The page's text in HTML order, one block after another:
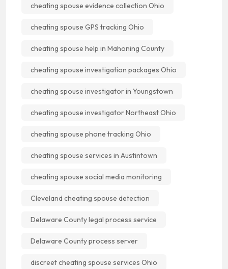
cheating spouse evidence collection Ohio
cheating spouse GPS tracking Ohio
cheating spouse help in Mahoning County
cheating spouse investigation packages Ohio
cheating spouse investigator in Youngstown
cheating spouse investigator Northeast Ohio
cheating spouse phone tracking Ohio
cheating spouse services in Austintown
cheating spouse social media monitoring
Cleveland cheating spouse detection
Delaware County legal process service
Delaware County process server
discreet cheating spouse services Ohio